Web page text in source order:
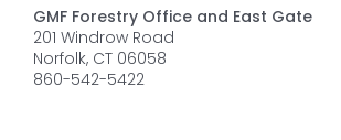
GMF Forestry Office and East Gate
201 Windrow Road
Norfolk, CT 06058
860-542-5422